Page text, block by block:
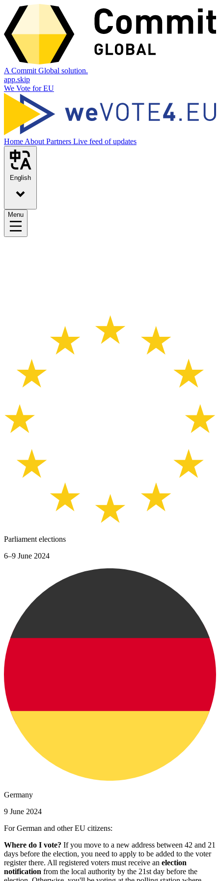
A Commit Global solution.
app.skip
We Vote for EU
Home About Partners Live feed of updates
English
Menu
Parliament elections
6–9 June 2024
Germany
9 June 2024
For German and other EU citizens:
Where do I vote? If you move to a new address between 42 and 21
days before the election, you need to apply to be added to the voter
register there. All registered voters must receive an election
notification from the local authority by the 21st day before the